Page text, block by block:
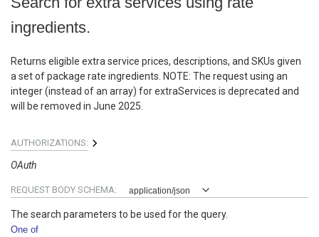
ingredients.
Returns eligible extra service prices, descriptions, and SKUs given
a set of package rate ingredients. NOTE: The request using an
integer (instead of an array) for extraServices is deprecated and
will be removed in June 2025.
AUTHORIZATIONS:
OAuth
REQUEST BODY SCHEMA: application/json
The search parameters to be used for the query.
One of